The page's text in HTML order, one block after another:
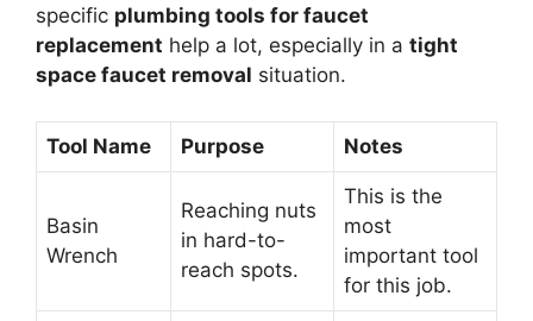
specific plumbing tools for faucet
replacement help a lot, especially in a tight
space faucet removal situation.
Tool Name Purpose Notes
Basin
Wrench
Reaching nuts
in hard-to-
reach spots.
This is the
most
important tool
for this job.